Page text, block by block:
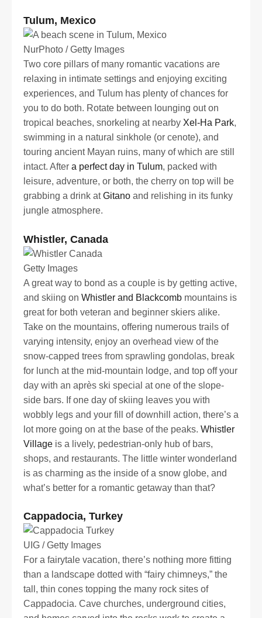
Tulum, Mexico
NurPhoto / Getty Images
Two core pillars of many romantic vacations are
relaxing in intimate settings and enjoying exciting
experiences, and Tulum has plenty of chances for
you to do both. Rotate between lounging out on
tropical beaches, snorkeling at nearby Xel-Ha Park,
swimming in a natural sinkhole (or cenote), and
touring ancient Mayan ruins, many of which are still
intact. After a perfect day in Tulum, packed with
leisure, adventure, or both, the cherry on top will be
grabbing a drink atGitano and relishing in its funky
jungle atmosphere.
Whistler, Canada
Getty Images
A great way to bond as a couple is by getting active,
and skiing on Whistler and Blackcomb mountains is
great for both veteran and beginner skiers alike.
Take on the mountains, offering numerous trails of
varying intensity, enjoy an overhead view of the
snow-capped trees from sprawling gondolas, break
for lunch at the mid-mountain lodge, and top off your
day with an après ski special at one of the slope-
side bars. If one day of skiing leaves you with
wobbly legs and your fill of downhill action, there’s a
lot more going on at the base of the peaks. Whistler
Village is a lively, pedestrian-only hub of bars,
shops, and restaurants. The little winter wonderland
is as charming as the inside of a snow globe, and
what’s better for a romantic getaway than that?
Cappadocia, Turkey
UIG / Getty Images
For a fairytale vacation, there’s nothing more fitting
than a landscape dotted with “fairy chimneys,” the
tall, thin cones topping the many rock sites of
Cappadocia. Cave churches, underground cities,